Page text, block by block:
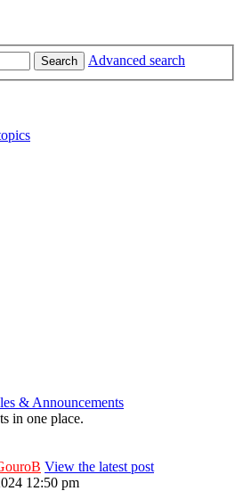
Search Advanced search
& Announcements
in one place.
View the latest post
12:50 pm